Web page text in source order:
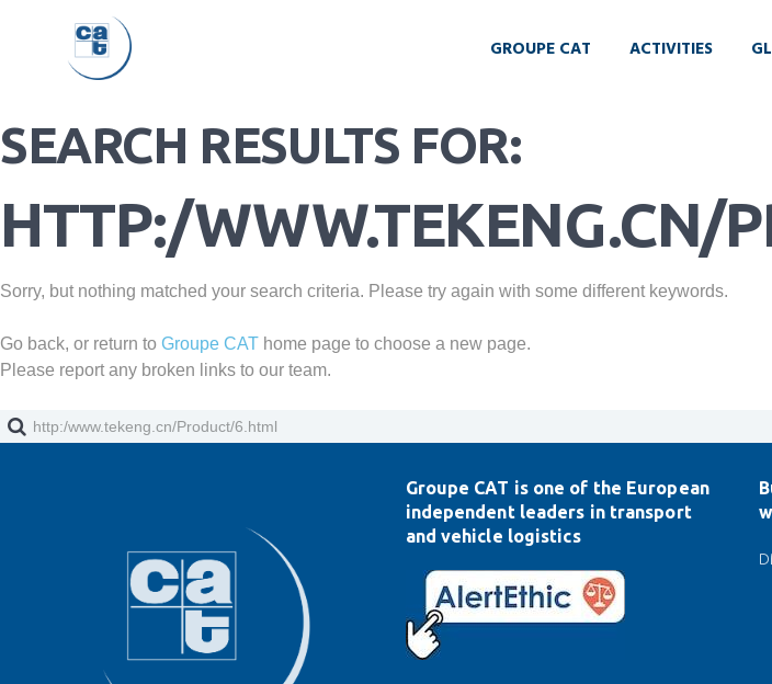
GROUPE CAT ACTIVITIES
SEARCH RESULTS FOR:
HTTP:/WWW.TEKENG.CN/
Sorry, but nothing matched your search criteria. Please try again with some different keywords.
Go back, or return to Groupe CAT home page to choose a new page.
Please report any broken links to our team.
Groupe CAT is one of the European
independent leaders in transport
and vehicle logistics